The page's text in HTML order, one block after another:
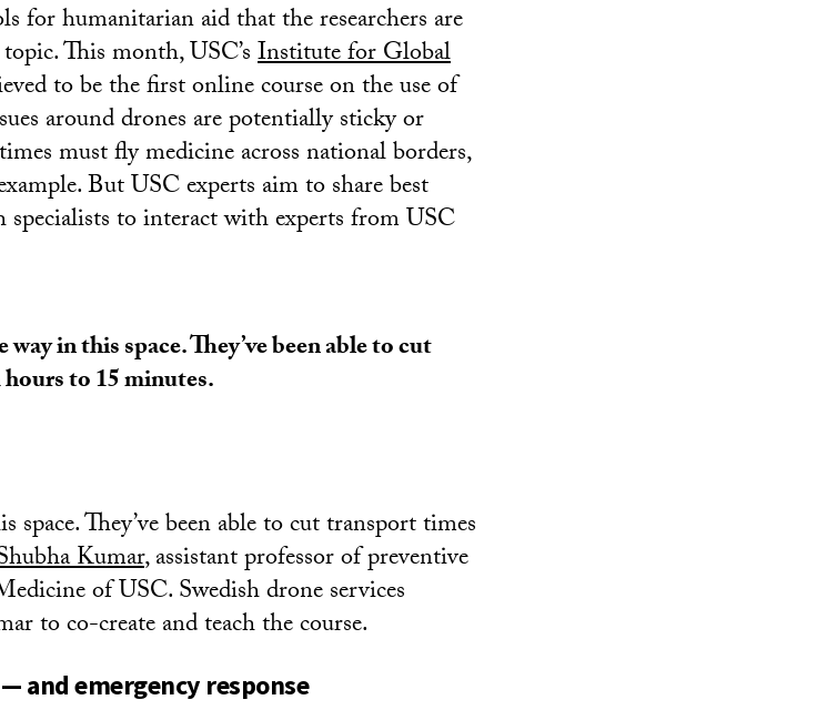
for humanitarian aid that the researchers are
This month, USC’sInstitute for Global
to be the first online course on the use of
around drones are potentially sticky or
must fly medicine across national borders,
But USC experts aim to share best
specialists to interact with experts from USC
in this space. They’ve been able to cut
to 15 minutes.
They’ve been able to cut transport times
Kumar, assistant professor of preventive
of USC. Swedish drone services
to co-create and teach the course.
and emergency response